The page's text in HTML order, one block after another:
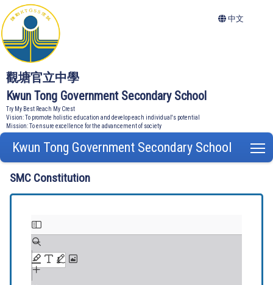
觀塘官立中學
Kwun Tong Government Secondary School
Try My Best Reach My Crest
Vision: To promote holistic education and develop each individual's potential
Mission: To ensure excellence for the advancement of society
中文
Kwun Tong Government Secondary School
SMC Constitution